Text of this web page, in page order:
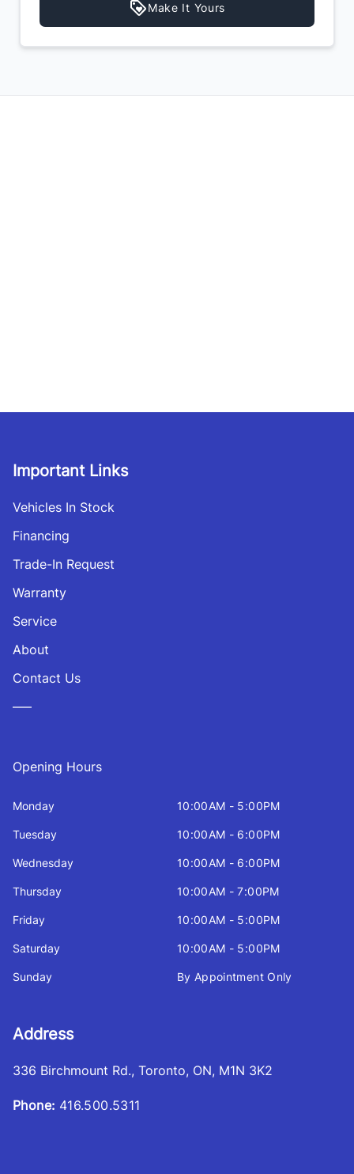
Make It Yours
Important Links
Vehicles In Stock
Financing
Trade-In Request
Warranty
Service
About
Contact Us
—–
Opening Hours
Monday 10:00AM - 5:00PM
Tuesday 10:00AM - 6:00PM
Wednesday 10:00AM - 6:00PM
Thursday 10:00AM - 7:00PM
Friday 10:00AM - 5:00PM
Saturday 10:00AM - 5:00PM
Sunday By Appointment Only
Address
336 Birchmount Rd., Toronto, ON, M1N 3K2
Phone: 416.500.5311